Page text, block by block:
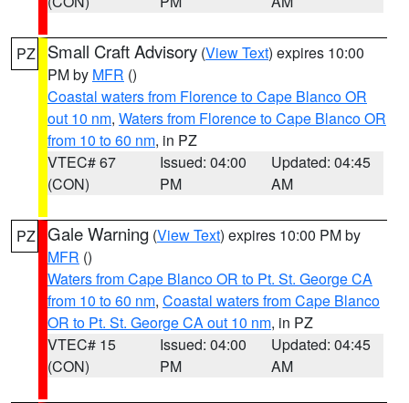
PZ Small Craft Advisory (View Text) expires 10:00
PM by MFR ()
Coastal waters from Florence to Cape Blanco OR
out 10 nm, Waters from Florence to Cape Blanco OR
from 10 to 60 nm, in PZ
VTEC# 67
(CON)
Issued: 04:00
PM
Updated: 04:45
AM
PZ Gale Warning (View Text) expires 10:00 PM by
MFR ()
Waters from Cape Blanco OR to Pt. St. George CA
from 10 to 60 nm, Coastal waters from Cape Blanco
OR to Pt. St. George CA out 10 nm, in PZ
VTEC# 15
(CON)
Issued: 04:00
PM
Updated: 04:45
AM